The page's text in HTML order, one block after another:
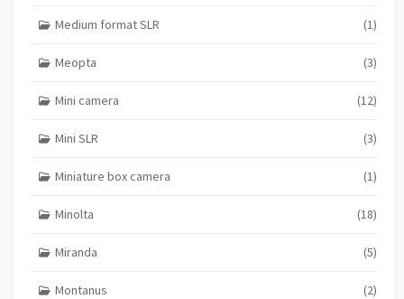
Medium format SLR (1)
Meopta (3)
Mini camera (12)
Mini SLR (3)
Miniature box camera (1)
Minolta (18)
Miranda (5)
Montanus (2)